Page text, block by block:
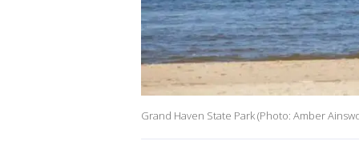
Grand Haven State Park (Photo: Amber